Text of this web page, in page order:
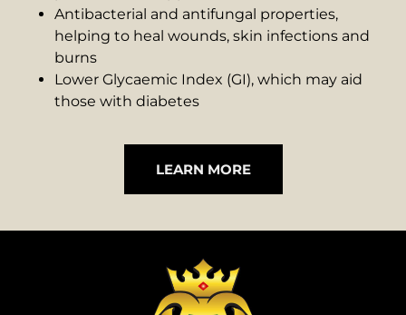
Antibacterial and antifungal properties,
helping to heal wounds, skin infections and
burns
Lower Glycaemic Index (GI), which may aid
those with diabetes
LEARN MORE